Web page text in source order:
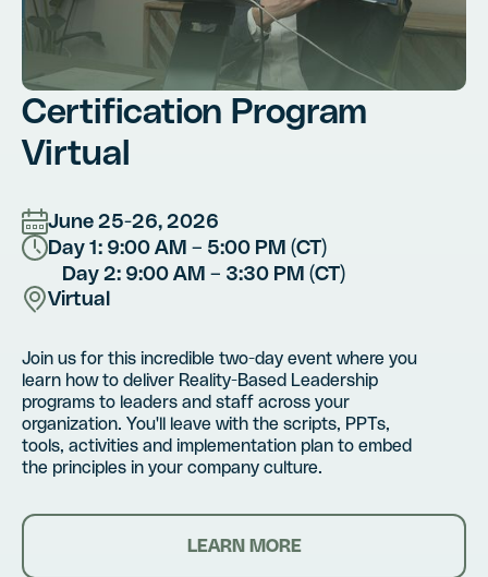
Certification Program
Virtual
June 25-26, 2026
Day 1: 9:00 AM – 5:00 PM (CT)
Day 2: 9:00 AM – 3:30 PM (CT)
Virtual
Join us for this incredible two-day event where you
learn how to deliver Reality-Based Leadership
programs to leaders and staff across your
organization. You'll leave with the scripts, PPTs,
tools, activities and implementation plan to embed
the principles in your company culture.
LEARN MORE